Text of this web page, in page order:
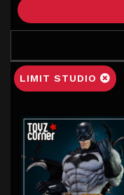
LIMIT STUDIO